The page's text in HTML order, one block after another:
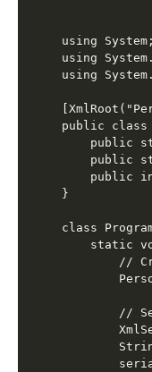
using System;
using
using
public class
public
public
public
}
class
static
//
//